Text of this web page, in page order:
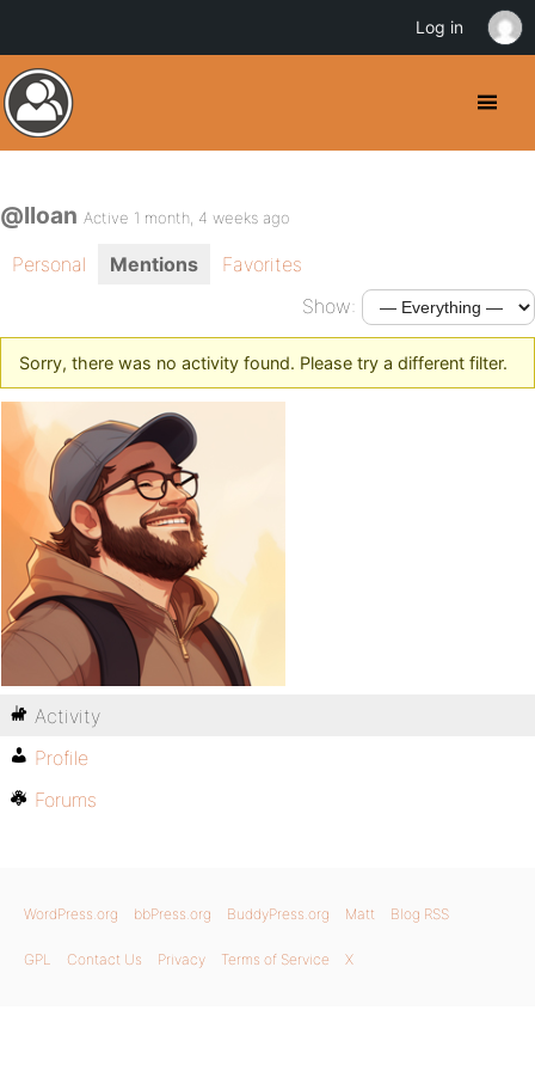
@lloan Active 1 month, 4 weeks ago
Personal Mentions
Favorites
Show:
Sorry, there was no activity found. Please try a different filter.
Activity
Profile
Forums
WordPress.org bbPress.org BuddyPress.org Matt Blog RSS
GPL Contact Us Privacy Terms of Service X
Log in